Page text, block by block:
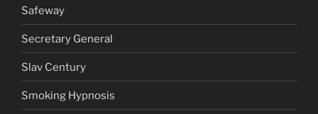
Safeway
Secretary General
Slav Century
Smoking Hypnosis